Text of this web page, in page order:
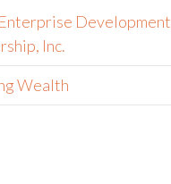
Development
Inc.
Wealth